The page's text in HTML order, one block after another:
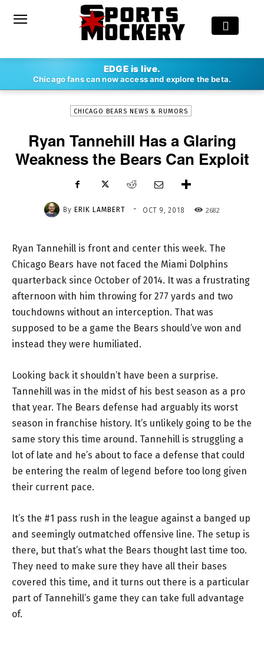
EDGE is live.
Chicago fans can now access and explore the beta.
ERIK LAMBERT - OCT 9, 2018
CHICAGO BEARS NEWS & RUMORS
Ryan Tannehill Has a Glaring
Weakness the Bears Can Exploit
By ERIK LAMBERT - OCT 9, 2018 2682
Ryan Tannehill is front and center this week. The
Chicago Bears have not faced the Miami Dolphins
quarterback since October of 2014. It was a frustrating
afternoon with him throwing for 277 yards and two
touchdowns without an interception. That was
supposed to be a game the Bears should’ve won and
instead they were humiliated.
Looking back it shouldn’t have been a surprise.
Tannehill was in the midst of his best season as a pro
that year. The Bears defense had arguably its worst
season in franchise history. It’s unlikely going to be the
same story this time around. Tannehill is struggling a
lot of late and he’s about to face a defense that could
be entering the realm of legend before too long given
their current pace.
It’s the #1 pass rush in the league against a banged up
and seemingly outmatched offensive line. The setup is
there, but that’s what the Bears thought last time too.
They need to make sure they have all their bases
covered this time, and it turns out there is a particular
part of Tannehill’s game they can take full advantage
of.